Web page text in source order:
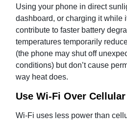
Using your phone in direct
dashboard, or charging it while
contribute to faster battery
temperatures temporarily
(the phone may shut off
conditions) but don’t cause
way heat does.
Use Wi-Fi Over
Wi-Fi uses less power than